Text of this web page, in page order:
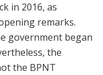
in 2016, as
remarks.
government began
the
the BPNT